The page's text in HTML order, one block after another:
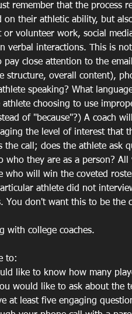
remember that the process
their athletic ability, but
volunteer work, social
verbal interactions. This is
close attention to the
structure, overall content),
speaking? What
choosing to use
of "because"?) A coach
the level of interest that
call; does the athlete ask
they are as a person?
who will win the coveted
athlete did not
You don't want this to be the
with college coaches.
to:
like to know how many
would like to ask about the
at least five engaging